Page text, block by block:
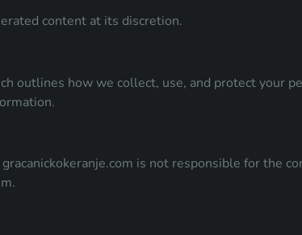
content at its discretion.
outlines how we collect, use, and protect your
is not responsible for the